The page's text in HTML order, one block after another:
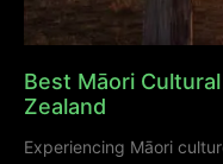
Best Māori
Zealand
Experiencing Māori